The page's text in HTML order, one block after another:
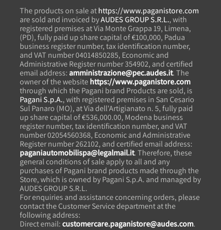
The products on sale athttps://www.paganistore.com
are sold and invoiced byAUDES GROUP S.R.L., with
registered premises at Via Monte Grappa 19, Limena,
(PD), fully paid up share capital of €100,000, Padua
business register number, tax identification number,
and VAT number 04014850285, Economic and
Administrative Register number 354902, and certified
email address:amministrazione@pec.audes.it. The
owner of the websitehttps://www.paganistore.com
through which the Pagani brand Products are sold, is
Pagani S.p.A., with registered premises in San Cesario
Sul Panaro (MO), at Via dell'Artigianato n. 5, fully paid
up share capital of €536,000.00, Modena business
register number, tax identification number, and VAT
number 02054560368, Economic and Administrative
Register number 262102, and certified email address:
paganiautomobilispa@legalmail.it. Therefore, these
general conditions of sale apply to all and any
purchases of Pagani brand products made through the
Store, which is owned by Pagani S.p.A. and managed by
AUDES GROUP S.R.L.
For enquiries and assistance concerning orders, please
contact the Customer Service department at the
following address:
Direct email:customercare.paganistore@audes.com.